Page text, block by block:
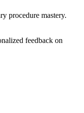
procedure mastery.
feedback on